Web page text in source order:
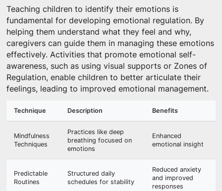
Teaching children to identify their emotions is
fundamental for developing emotional regulation. By
helping them understand what they feel and why,
caregivers can guide them in managing these emotions
effectively. Activities that promote emotional self-
awareness, such as using visual supports or Zones of
Regulation, enable children to better articulate their
feelings, leading to improved emotional management.
Technique Description Benefits
Mindfulness
Techniques
Practices like deep
breathing focused on
emotions
Enhanced
emotional insight
Predictable
Routines
Structured daily
schedules for stability
Reduced anxiety
and improved
responses